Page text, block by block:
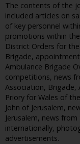
The contents of the
included articles on
of key personnel
promotions within
District Orders for
Brigade,
Ambulance Brigade
competitions, news
Association, Brigade,
Priory for Wales of
John of Jerusalem,
Jerusalem, news
internationally,
advertisements.